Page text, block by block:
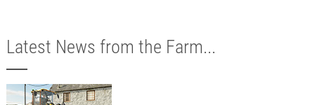
Latest News from the Farm...